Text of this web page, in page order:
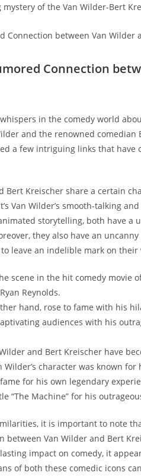
of the Van Wilder-Bert
Connection
in the comedy world
and the renowned comedian
a few intriguing links that have
Bert Kreischer share a certain
Van Wilder’s smooth-talking
storytelling, both have
they also have an uncanny
leave an indelible mark on their
scene in the hit comedy movie
Reynolds.
hand, rose to fame with his
audiences with his
and Bert Kreischer have
Wilder’s character was known
for his own legendary
“The Machine” for his
it is important to note
between Van Wilder and Bert
impact on comedy, it
of both these comedic icons